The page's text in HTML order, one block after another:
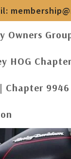
Owners
HOG
Chapter